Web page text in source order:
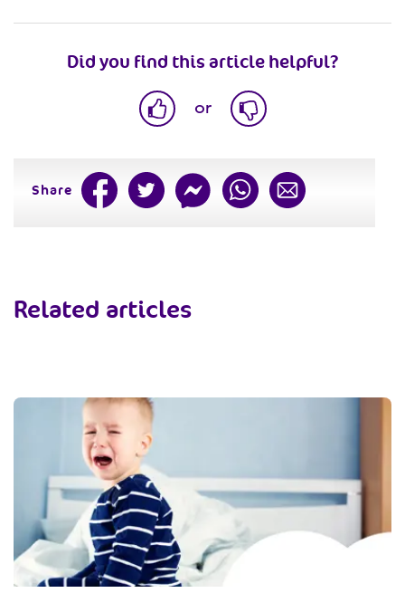
Did you find this article helpful?
or
Share
Related articles